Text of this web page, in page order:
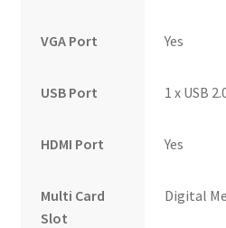
VGA Port Yes
USB Port 1 x USB
HDMI Port Yes
Multi Card
Slot
Digital